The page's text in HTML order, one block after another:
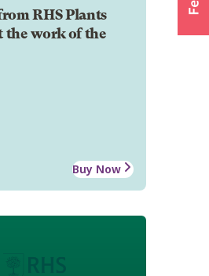
RHS Plants
the work of the
Buy Now